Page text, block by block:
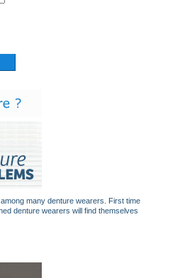
many denture wearers. First time
denture wearers will find themselves